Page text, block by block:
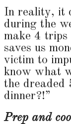
In reality, it
during the
make 4
saves us
victim to
know what
the dreaded
dinner?!”
Prep and